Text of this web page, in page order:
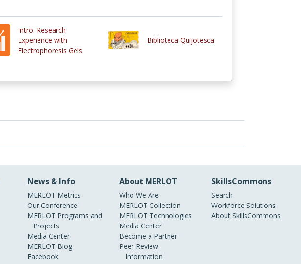
Intro. Research
Experience with
Electrophoresis Gels
Biblioteca Quijotesca
News & Info
MERLOT Metrics
Our Conference
MERLOT Programs and
Projects
Media Center
MERLOT Blog
Facebook
About MERLOT
Who We Are
MERLOT Collection
MERLOT Technologies
Media Center
Become a Partner
Peer Review
Information
SkillsCommons
Search
Workforce Solutions
About SkillsCommons